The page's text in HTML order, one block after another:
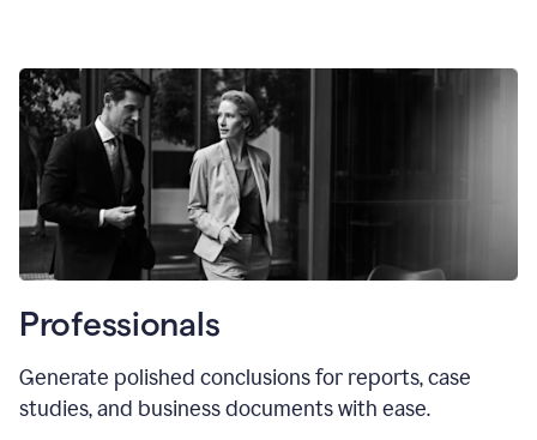
Professionals
Generate polished conclusions for reports, case
studies, and business documents with ease.